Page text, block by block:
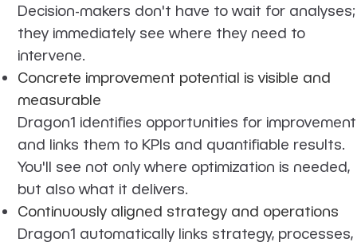
Decision-makers don't have to wait for analyses;
they immediately see where they need to
intervene.
Concrete improvement potential is visible and
measurable
Dragon1 identifies opportunities for improvement
and links them to KPIs and quantifiable results.
You'll see not only where optimization is needed,
but also what it delivers.
Continuously aligned strategy and operations
Dragon1 automatically links strategy, processes,